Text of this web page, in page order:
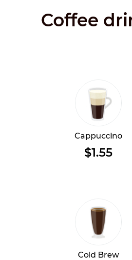
Coffee
Cappuccino
$1.55
Cold Brew